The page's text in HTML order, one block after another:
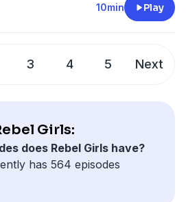
10min Play
3 4 5 Next
Girls:
does Rebel Girls have?
has 564 episodes